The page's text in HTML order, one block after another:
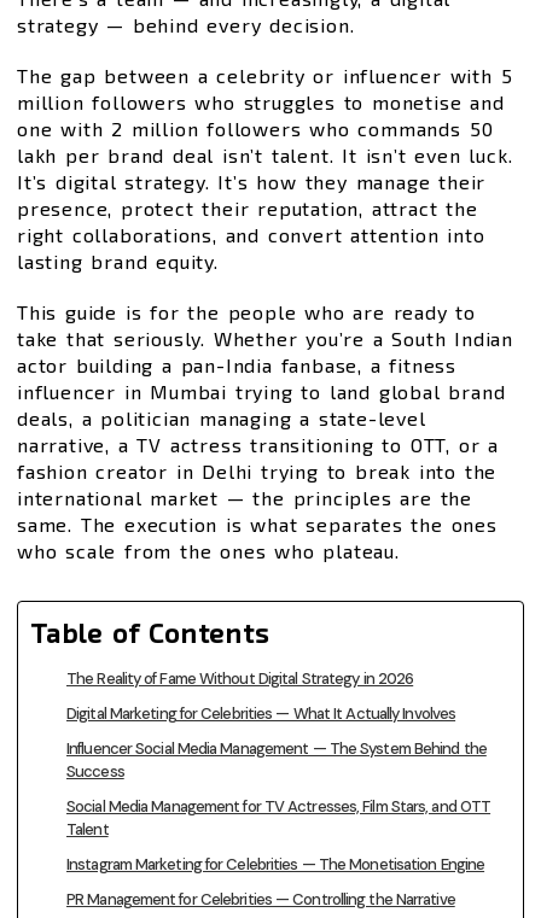
strategy — behind every decision.
The gap between a celebrity or influencer with 5
million followers who struggles to monetise and
one with 2 million followers who commands ₹50
lakh per brand deal isn’t talent. It isn’t even luck.
It’s digital strategy. It’s how they manage their
presence, protect their reputation, attract the
right collaborations, and convert attention into
lasting brand equity.
This guide is for the people who are ready to
take that seriously. Whether you’re a South Indian
actor building a pan-India fanbase, a fitness
influencer in Mumbai trying to land global brand
deals, a politician managing a state-level
narrative, a TV actress transitioning to OTT, or a
fashion creator in Delhi trying to break into the
international market — the principles are the
same. The execution is what separates the ones
who scale from the ones who plateau.
Table of Contents
The Reality of Fame Without Digital Strategy in 2026
Digital Marketing for Celebrities — What It Actually Involves
Influencer Social Media Management — The System Behind the
Success
Social Media Management for TV Actresses, Film Stars, and OTT
Talent
Instagram Marketing for Celebrities — The Monetisation Engine
PR Management for Celebrities — Controlling the Narrative